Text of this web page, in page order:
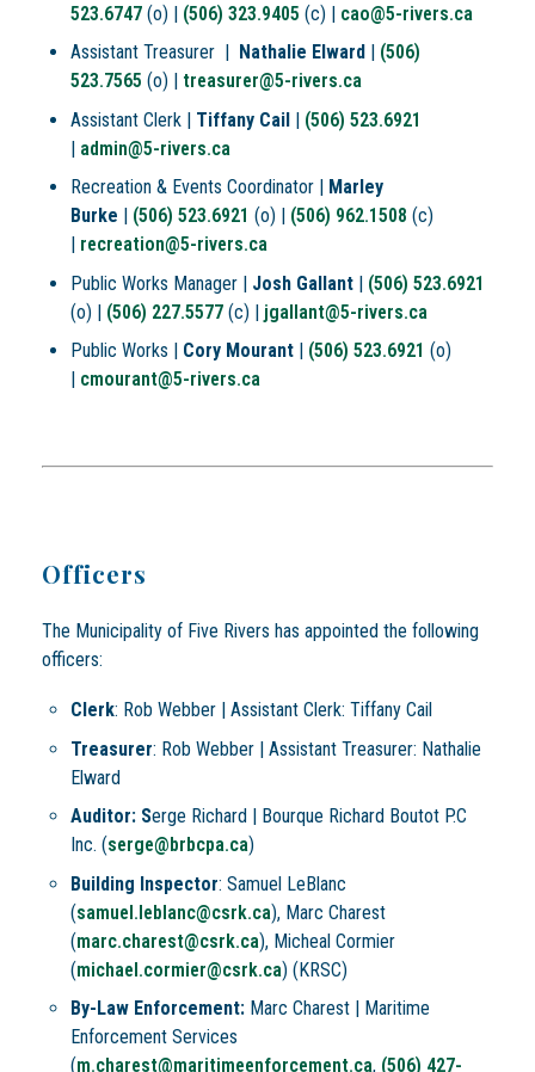
523.6747 (o) | (506) 323.9405 (c) | cao@5-rivers.ca
Assistant Treasurer |
Nathalie Elward
(506)
523.7565 (o) | treasurer@5-rivers.ca
Assistant Clerk | Tiffany Cail | (506) 523.6921
| admin@5-rivers.ca
Recreation & Events Coordinator |
Marley
Burke
(506) 523.6921 (o) | (506) 962.1508 (c)
recreation@5-rivers.ca
Public Works Manager | Josh Gallant | (506) 523.6921
(o) | (506) 227.5577 (c) | jgallant@5-rivers.ca
Public Works | Cory Mourant (506) 523.6921 (o)
cmourant@5-rivers.ca
Officers
The Municipality of Five Rivers has appointed the following
officers:
Clerk: Rob Webber | Assistant Clerk: Tiffany Cail
Treasurer: Rob Webber | Assistant Treasurer: Nathalie
Elward
Auditor: Serge Richard | Bourque Richard Boutot P.C
Inc. (serge@brbcpa.ca)
Building Inspector: Samuel LeBlanc
(samuel.leblanc@csrk.ca), Marc Charest
(marc.charest@csrk.ca), Micheal Cormier
(michael.cormier@csrk.ca) (KRSC)
By-Law Enforcement: Marc Charest | Maritime
Enforcement Services
(m.charest@maritimeenforcement.ca, (506) 427-